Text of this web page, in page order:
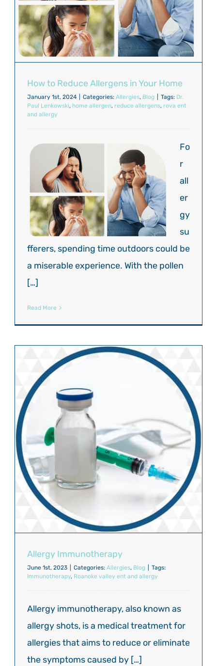
How to Reduce Allergens in Your Home
January 1st, 2024 Categories: Allergies, Blog Tags: Dr.
Paul Lenkowski, home allergen, reduce allergens, rova ent
and allergy
Fo
r
all
er
gy
su
fferers, spending time outdoors could be
a miserable experience. With the pollen
[…]
Read More
Allergy Immunotherapy
June 1st, 2023 Categories: Allergies, Blog
Tags:
Immunotherapy, Roanoke valley ent and allergy
Allergy immunotherapy, also known as
allergy shots, is a medical treatment for
allergies that aims to reduce or eliminate
the symptoms caused by […]